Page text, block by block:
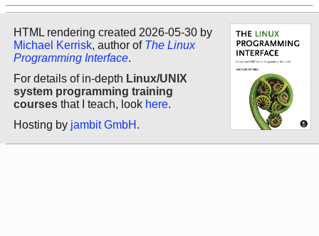
HTML rendering created 2026-05-30 by
Michael Kerrisk, author of The Linux
Programming Interface.
For details of in-depth Linux/UNIX
system programming training
courses that I teach, look here.
Hosting by jambit GmbH .